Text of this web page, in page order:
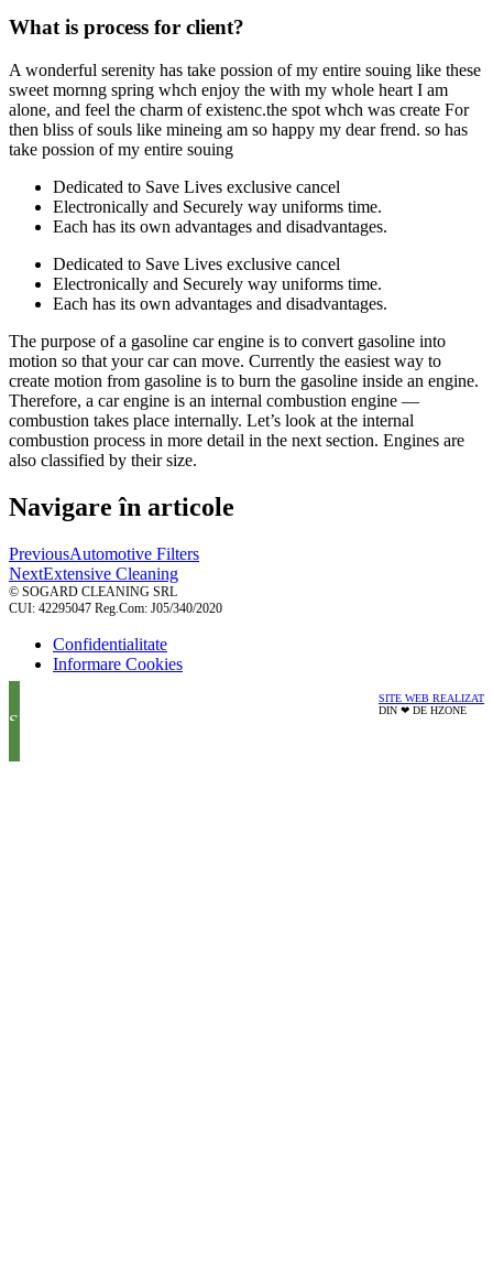
What is process for client?
A wonderful serenity has take possion of my entire souing like these
sweet mornng spring whch enjoy the with my whole heart I am
alone, and feel the charm of existenc.the spot whch was create For
then bliss of souls like mineing am so happy my dear frend. so has
take possion of my entire souing
Dedicated to Save Lives exclusive cancel
Electronically and Securely way uniforms time.
Each has its own advantages and disadvantages.
Dedicated to Save Lives exclusive cancel
Electronically and Securely way uniforms time.
Each has its own advantages and disadvantages.
The purpose of a gasoline car engine is to convert gasoline into
motion so that your car can move. Currently the easiest way to
create motion from gasoline is to burn the gasoline inside an engine.
Therefore, a car engine is an internal combustion engine —
combustion takes place internally. Let’s look at the internal
combustion process in more detail in the next section. Engines are
also classified by their size.
Navigare în articole
PreviousAutomotive Filters
NextExtensive Cleaning
© SOGARD CLEANING SRL
CUI: 42295047 Reg.Com: J05/340/2020
Confidentialitate
Informare Cookies
SITE WEB REALIZAT
DIN ❤ DE HZONE
SUNA ACUM!